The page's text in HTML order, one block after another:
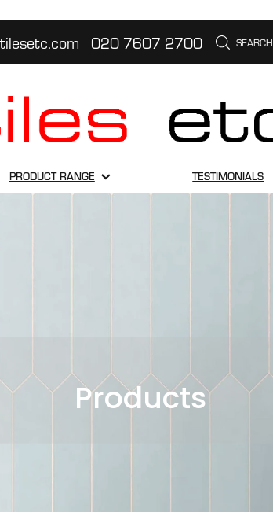
020 7607 2700 SEARCH
PRODUCT RANGE TESTIMONIALS
Products